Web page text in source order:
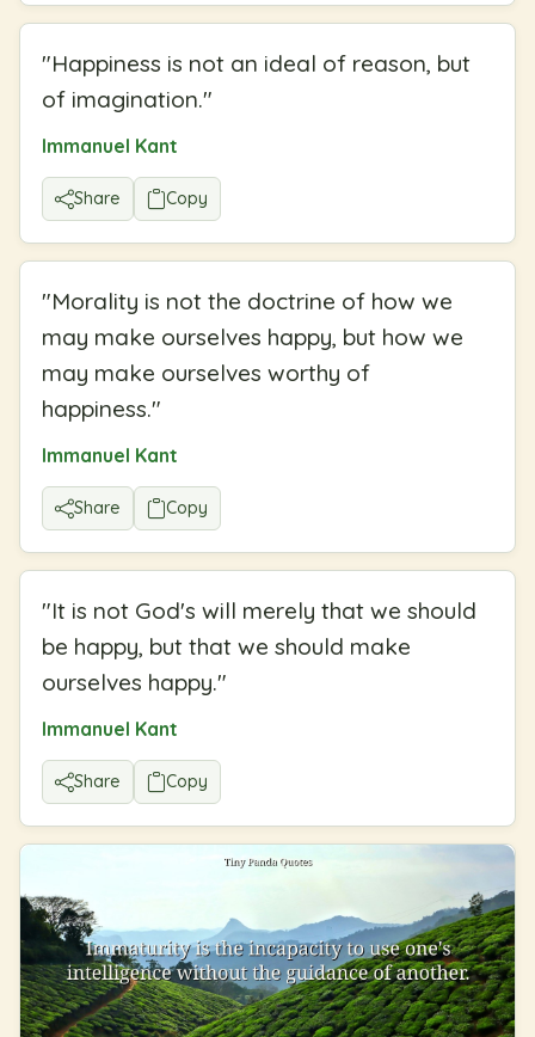
"Happiness is not an ideal of reason, but
of imagination."
Immanuel Kant
Share Copy
"Morality is not the doctrine of how we
may make ourselves happy, but how we
may make ourselves worthy of
happiness."
Immanuel Kant
Share Copy
"It is not God's will merely that we should
be happy, but that we should make
ourselves happy."
Immanuel Kant
Share Copy